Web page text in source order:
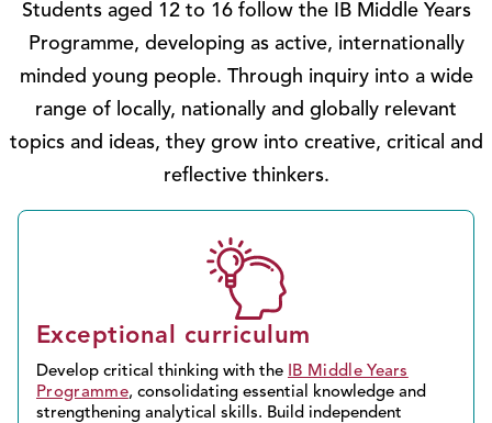
Students aged 12 to 16 follow the IB Middle Years
Programme, developing as active, internationally
minded young people. Through inquiry into a wide
range of locally, nationally and globally relevant
topics and ideas, they grow into creative, critical and
reflective thinkers.
Exceptional curriculum
Develop critical thinking with the IB Middle Years
Programme, consolidating essential knowledge and
strengthening analytical skills. Build independent